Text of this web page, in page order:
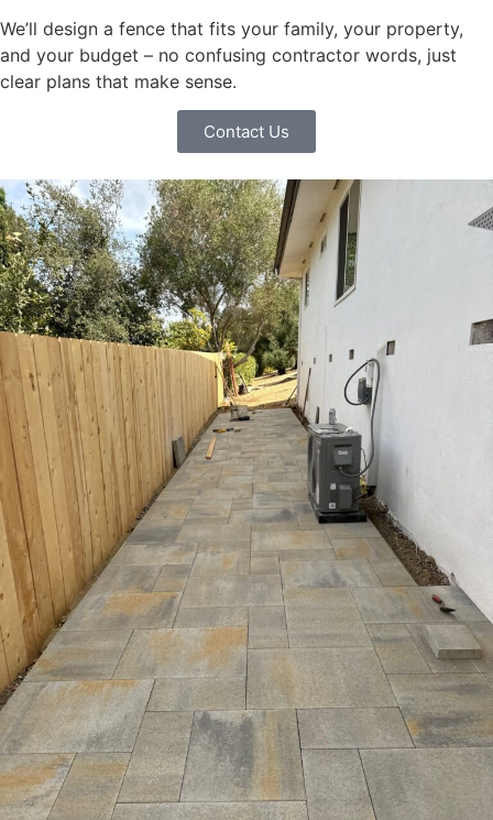
We’ll design a fence that fits your family, your property,
and your budget – no confusing contractor words, just
clear plans that make sense.
Contact Us